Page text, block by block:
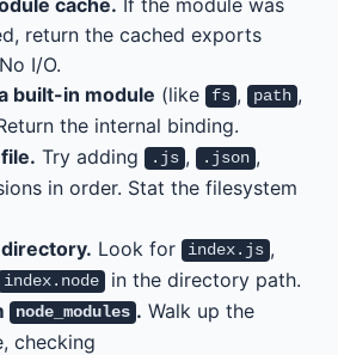
return the cached exports
I/O.
built-in module (like fs , path ,
the internal binding.
Try adding .js , .json ,
in order. Stat the filesystem
directory. Look for index.js ,
index.node
in the directory path.
node_modules . Walk up the
checking